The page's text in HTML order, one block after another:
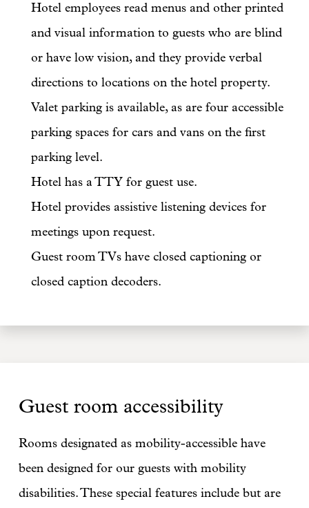
Hotel employees read menus and other printed
and visual information to guests who are blind
or have low vision, and they provide verbal
directions to locations on the hotel property.
Valet parking is available, as are four accessible
parking spaces for cars and vans on the first
parking level.
Hotel has a TTY for guest use.
Hotel provides assistive listening devices for
meetings upon request.
Guest room TVs have closed captioning or
closed caption decoders.
Guest room accessibility
Rooms designated as mobility-accessible have
been designed for our guests with mobility
disabilities. These special features include but are